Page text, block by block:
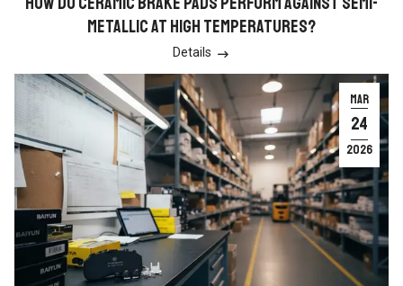
METALLIC AT HIGH TEMPERATURES?
Details 
MAR
24
2026